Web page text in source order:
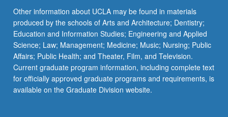
button
below.
Other information about UCLA may be found in materials
produced by the schools of Arts and Architecture; Dentistry;
Education and Information Studies; Engineering and Applied
Science; Law; Management; Medicine; Music; Nursing; Public
Affairs; Public Health; and Theater, Film, and Television.
Current graduate program information, including complete text
for officially approved graduate programs and requirements, is
available on the Graduate Division website.